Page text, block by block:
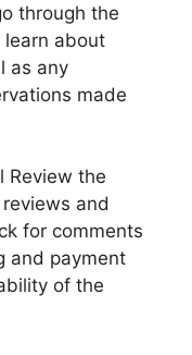
through the
learn about
as any
made
Review the
and
for comments
and payment
of the